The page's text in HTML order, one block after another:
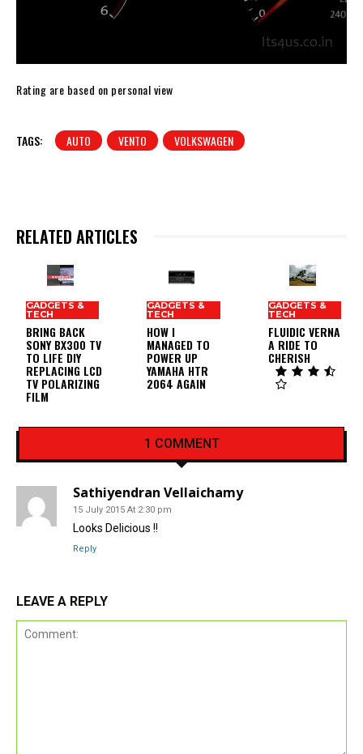
Rating are based on personal view
TAGS: AUTO VENTO VOLKSWAGEN
RELATED ARTICLES
GADGETS &
TECH
BRING BACK
SONY BX300 TV
TO LIFE DIY
REPLACING LCD
TV POLARIZING
FILM
GADGETS &
TECH
HOW I
MANAGED TO
POWER UP
YAMAHA HTR
2064 AGAIN
GADGETS &
TECH
FLUIDIC VERNA
A RIDE TO
CHERISH
1 COMMENT
Sathiyendran Vellaichamy
15 July 2015 At 2:30 pm
Looks Delicious !!
Reply
LEAVE A REPLY